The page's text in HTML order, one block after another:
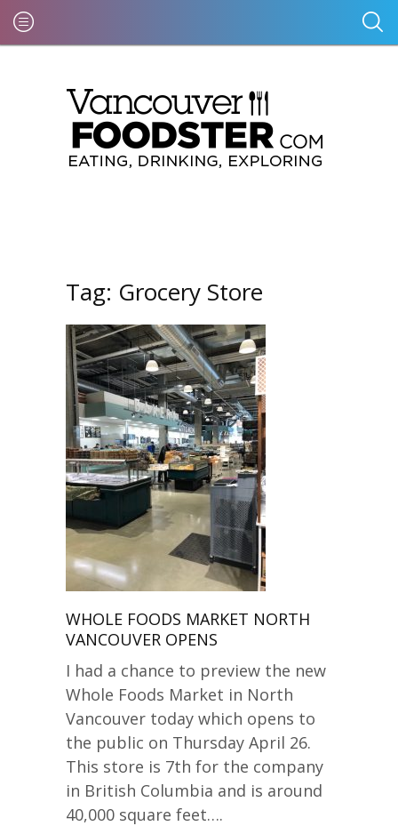
Tag: Grocery Store
WHOLE FOODS MARKET NORTH
VANCOUVER OPENS
I had a chance to preview the new
Whole Foods Market in North
Vancouver today which opens to
the public on Thursday April 26.
This store is 7th for the company
in British Columbia and is around
40,000 square feet….